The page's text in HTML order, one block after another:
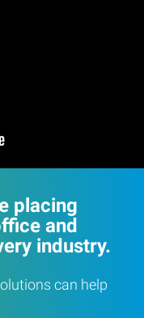
placing
and
industry.
can help